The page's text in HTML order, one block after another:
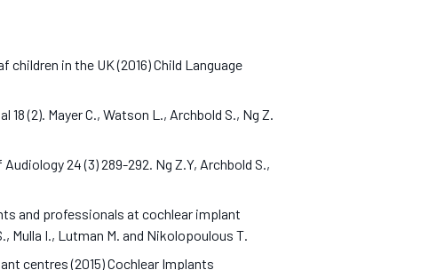
in the UK (2016) Child Language
(2). Mayer C., Watson L., Archbold S., Ng Z.
24 (3) 289-292. Ng Z.Y, Archbold S.,
and professionals at cochlear implant
Mulla I., Lutman M. and Nikolopoulous T.
centres (2015) Cochlear Implants